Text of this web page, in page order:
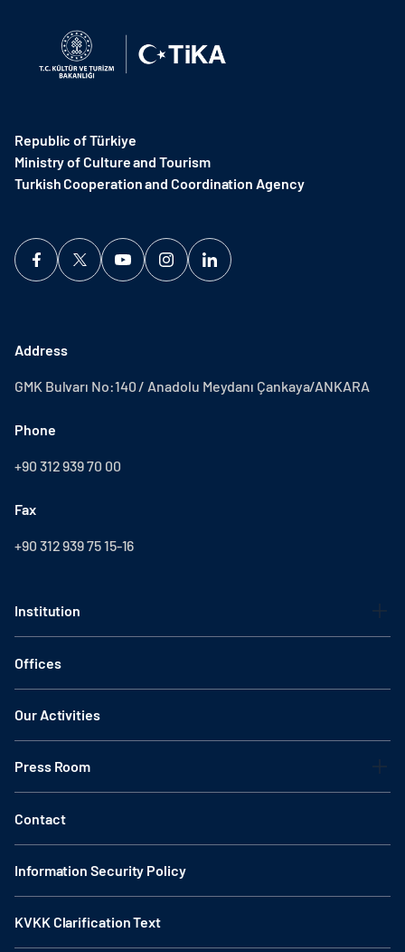
Republic of Türkiye
Ministry of Culture and Tourism
Turkish Cooperation and Coordination Agency ​
Address
GMK Bulvarı No:140 / Anadolu Meydanı Çankaya/ANKARA
Phone
+90 312 939 70 00
Fax
+90 312 939 75 15-16
Institution
Offices
Our Activities
Press Room
Contact
Information Security Policy
KVKK Clarification Text